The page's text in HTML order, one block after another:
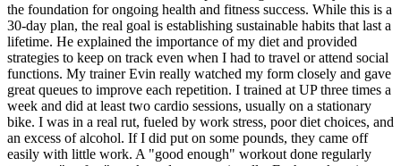
the foundation for ongoing health and fitness success. While this is a
30-day plan, the real goal is establishing sustainable habits that last a
lifetime. He explained the importance of my diet and provided
strategies to keep on track even when I had to travel or attend social
functions. My trainer Evin really watched my form closely and gave
great queues to improve each repetition. I trained at UP three times a
week and did at least two cardio sessions, usually on a stationary
bike. I was in a real rut, fueled by work stress, poor diet choices, and
an excess of alcohol. If I did put on some pounds, they came off
easily with little work. A "good enough" workout done regularly